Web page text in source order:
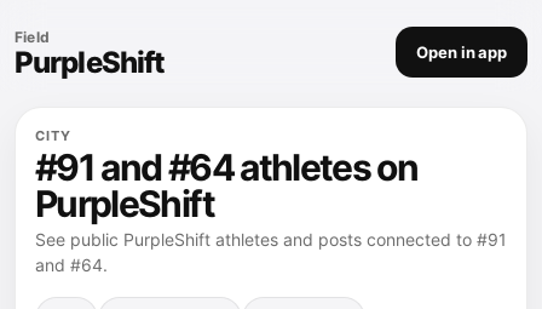
Field
PurpleShift Open in app
CITY
#91 and #64 athletes on
PurpleShift
See public PurpleShift athletes and posts connected to #91
and #64.